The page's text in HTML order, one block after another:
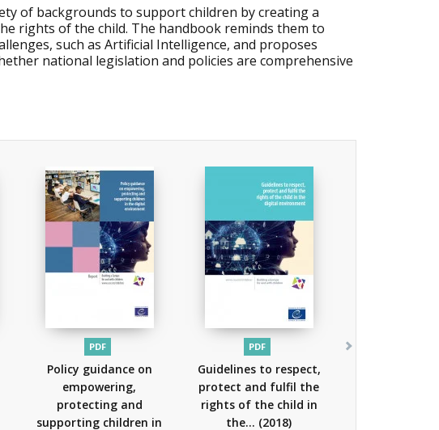
of backgrounds to support children by creating a
rights of the child. The handbook reminds them to
such as Artificial Intelligence, and proposes
national legislation and policies are comprehensive
PDF
Policy guidance on
empowering,
protecting and
supporting children in
PDF
Guidelines to respect,
protect and fulfil the
rights of the child in
the... (2018)